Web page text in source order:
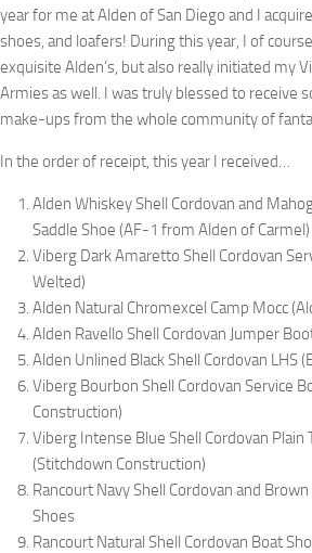
year for me at Alden of San Diego and I
shoes, and loafers! During this year, I of
exquisite Alden’s, but also really initiated my
Armies as well. I was truly blessed to receive
make-ups from the whole community of
In the order of receipt, this year I received…
Alden Whiskey Shell Cordovan and
Saddle Shoe (AF-1 from Alden of Carmel)
Viberg Dark Amaretto Shell Cordovan
Welted)
Alden Natural Chromexcel Camp Mocc
Alden Ravello Shell Cordovan Jumper
Alden Unlined Black Shell Cordovan LHS
Viberg Bourbon Shell Cordovan Service
Construction)
Viberg Intense Blue Shell Cordovan Plain
(Stitchdown Construction)
Rancourt Navy Shell Cordovan and
Shoes
Rancourt Natural Shell Cordovan Boat